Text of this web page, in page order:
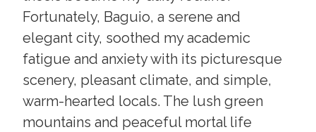
Fortunately, Baguio, a serene and
elegant city, soothed my academic
fatigue and anxiety with its picturesque
scenery, pleasant climate, and simple,
warm-hearted locals. The lush green
mountains and peaceful mortal life